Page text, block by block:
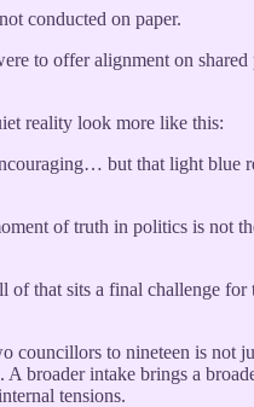
conducted on paper.
to offer alignment on
reality look more like this:
but that light blue
of truth in politics is not
of that sits a final challenge for
councillors to nineteen is not
A broader intake brings a
tensions.